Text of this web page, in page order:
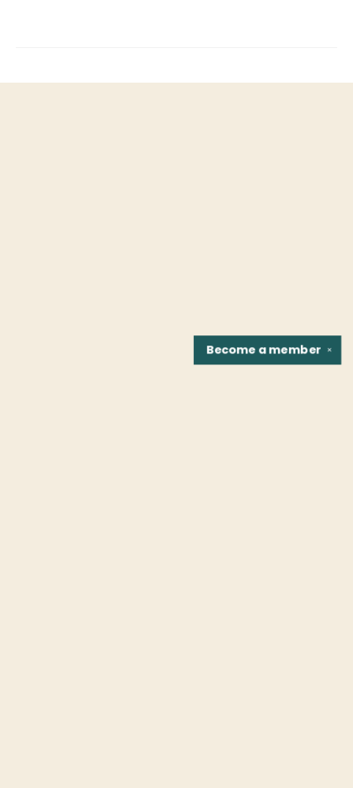
✕
Become amember